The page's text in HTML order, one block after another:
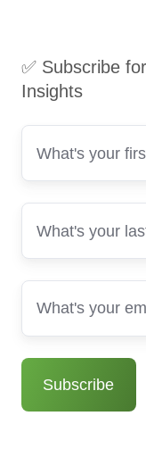
✅ Subscribe
Insights